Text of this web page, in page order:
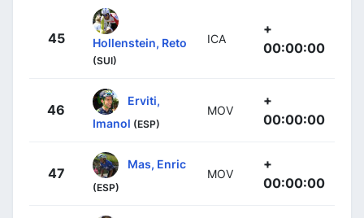
45 Hollenstein, Reto
(SUI)
ICA
+
00:00:00
46
Erviti,
Imanol (ESP)
MOV
+
00:00:00
47
Mas, Enric
(ESP)
MOV
+
00:00:00